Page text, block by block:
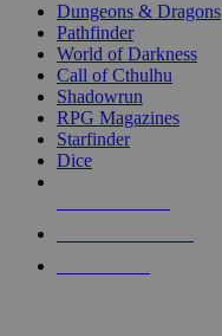
selected
touch
Dungeons & Dragons
Pathfinder
World of Darkness
Call of Cthulhu
Shadowrun
RPG Magazines
Starfinder
Dice